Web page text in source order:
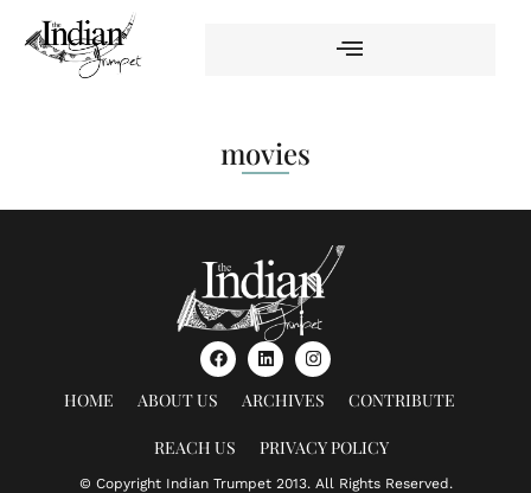
movies
HOME ABOUT US ARCHIVES CONTRIBUTE
REACH US PRIVACY POLICY
© Copyright Indian Trumpet 2013. All Rights Reserved.